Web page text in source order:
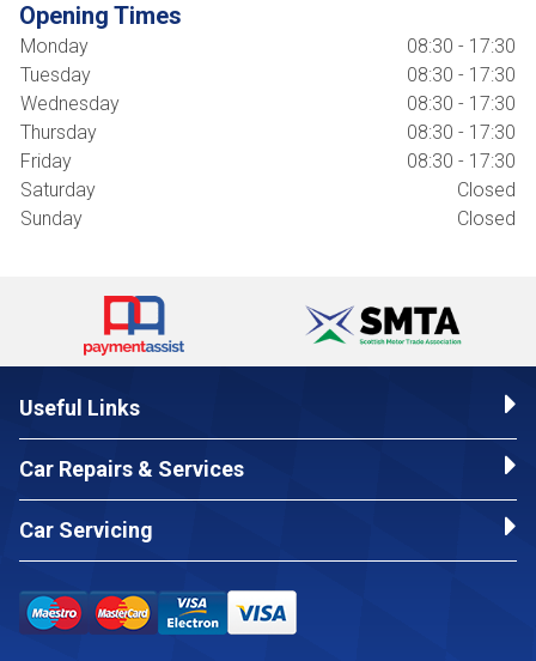
Opening Times
Monday
08:30 - 17:30
Tuesday
08:30 - 17:30
Wednesday
08:30 - 17:30
Thursday
08:30 - 17:30
Friday
08:30 - 17:30
Saturday
Closed
Sunday
Closed
Useful Links
Car Repairs & Services
Car Servicing